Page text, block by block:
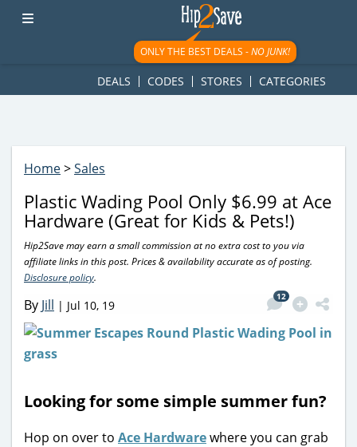
googletag.cmd.push(function() { googletag.display('div-gpt-
ad-1781617543749-0'); });
ONLY THE BEST DEALS -NO JUNK!
DEALS CODES STORES CATEGORIES
Home>Sales
Plastic Wading Pool Only $6.99 at Ace
Hardware (Great for Kids & Pets!)
Hip2Save may earn a small commission at no extra cost to you via
affiliate links in this post. Prices & availability accurate as of posting.
Disclosure policy.
By Jill | Jul 10, 19
12
Looking for some simple summer fun?
Hop on over to Ace Hardwarewhere you can grab